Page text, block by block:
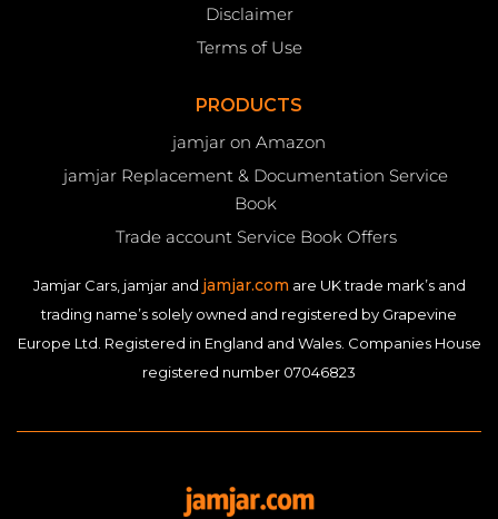
Disclaimer
Terms of Use
PRODUCTS
jamjar on Amazon
jamjar Replacement & Documentation Service
Book
Trade account Service Book Offers
Jamjar Cars, jamjar and jamjar.com are UK trade mark’s and
trading name’s solely owned and registered by Grapevine
Europe Ltd. Registered in England and Wales. Companies House
registered number 07046823